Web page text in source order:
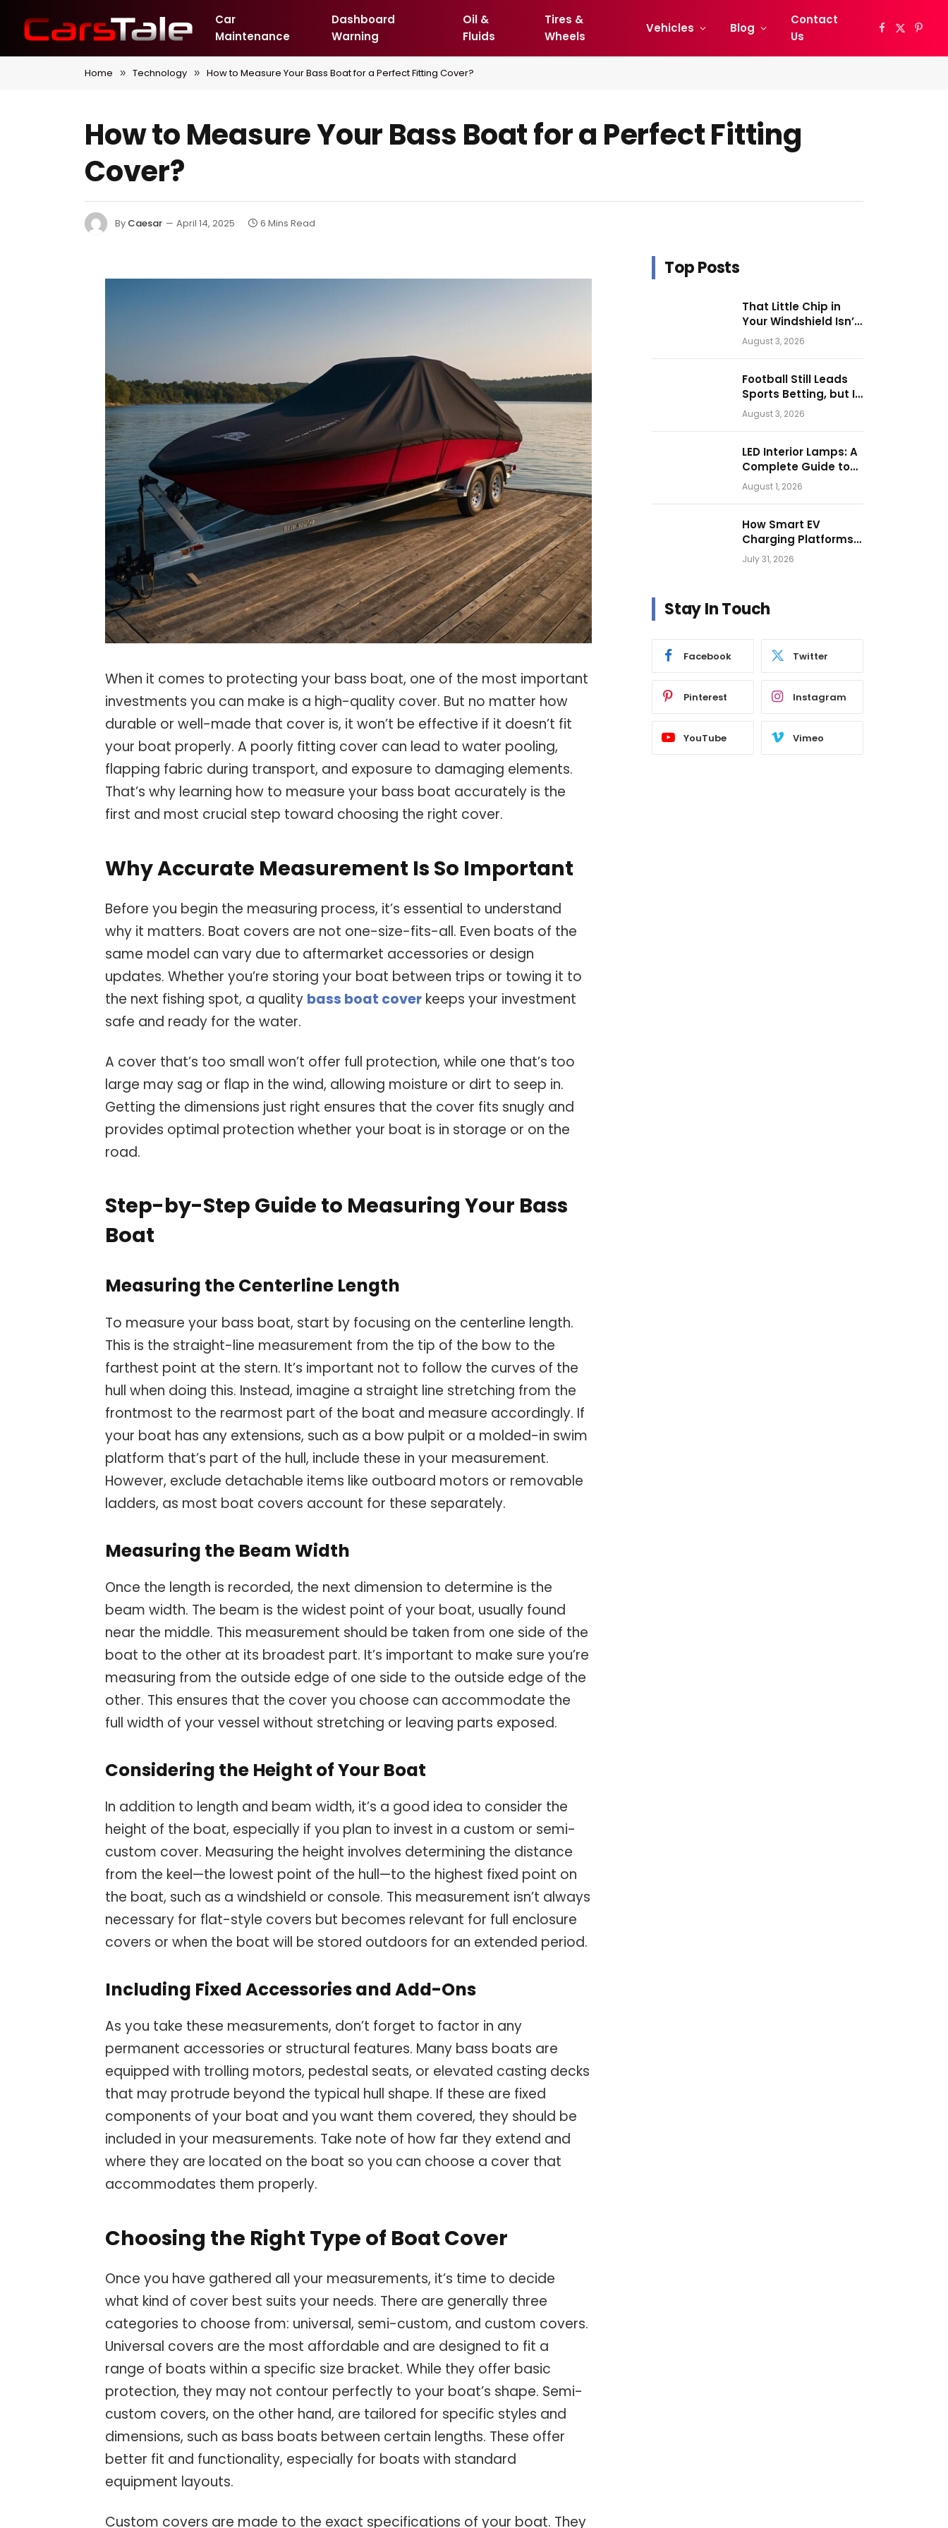
Car
Maintenance
Dashboard
Warning
Oil &
Fluids
Tires &
Wheels
Vehicles Blog
Contact
Us
Facebook
X
Home » Technology » How to Measure Your Bass Boat for a Perfect Fitting Cover?
How to Measure Your Bass Boat for a Perfect Fitting
Cover?
By Caesar April 14, 2025 6 Mins Read
When it comes to protecting your bass boat, one of the most important
investments you can make is a high-quality cover. But no matter how
durable or well-made that cover is, it won’t be effective if it doesn’t fit
your boat properly. A poorly fitting cover can lead to water pooling,
flapping fabric during transport, and exposure to damaging elements.
That’s why learning how to measure your bass boat accurately is the
first and most crucial step toward choosing the right cover.
Why Accurate Measurement Is So Important
Before you begin the measuring process, it’s essential to understand
why it matters. Boat covers are not one-size-fits-all. Even boats of the
same model can vary due to aftermarket accessories or design
updates. Whether you’re storing your boat between trips or towing it to
the next fishing spot, a quality bass boat cover keeps your investment
safe and ready for the water.
A cover that’s too small won’t offer full protection, while one that’s too
large may sag or flap in the wind, allowing moisture or dirt to seep in.
Getting the dimensions just right ensures that the cover fits snugly and
provides optimal protection whether your boat is in storage or on the
road.
Step-by-Step Guide to Measuring Your Bass
Boat
Measuring the Centerline Length
To measure your bass boat, start by focusing on the centerline length.
This is the straight-line measurement from the tip of the bow to the
farthest point at the stern. It’s important not to follow the curves of the
hull when doing this. Instead, imagine a straight line stretching from the
frontmost to the rearmost part of the boat and measure accordingly. If
your boat has any extensions, such as a bow pulpit or a molded-in swim
platform that’s part of the hull, include these in your measurement.
However, exclude detachable items like outboard motors or removable
ladders, as most boat covers account for these separately.
Measuring the Beam Width
Once the length is recorded, the next dimension to determine is the
beam width. The beam is the widest point of your boat, usually found
near the middle. This measurement should be taken from one side of the
boat to the other at its broadest part. It’s important to make sure you’re
measuring from the outside edge of one side to the outside edge of the
other. This ensures that the cover you choose can accommodate the
full width of your vessel without stretching or leaving parts exposed.
Considering the Height of Your Boat
In addition to length and beam width, it’s a good idea to consider the
height of the boat, especially if you plan to invest in a custom or semi-
custom cover. Measuring the height involves determining the distance
from the keel—the lowest point of the hull—to the highest fixed point on
the boat, such as a windshield or console. This measurement isn’t always
necessary for flat-style covers but becomes relevant for full enclosure
covers or when the boat will be stored outdoors for an extended period.
Including Fixed Accessories and Add-Ons
As you take these measurements, don’t forget to factor in any
permanent accessories or structural features. Many bass boats are
equipped with trolling motors, pedestal seats, or elevated casting decks
that may protrude beyond the typical hull shape. If these are fixed
components of your boat and you want them covered, they should be
included in your measurements. Take note of how far they extend and
where they are located on the boat so you can choose a cover that
accommodates them properly.
Choosing the Right Type of Boat Cover
Once you have gathered all your measurements, it’s time to decide
what kind of cover best suits your needs. There are generally three
categories to choose from: universal, semi-custom, and custom covers.
Universal covers are the most affordable and are designed to fit a
range of boats within a specific size bracket. While they offer basic
protection, they may not contour perfectly to your boat’s shape. Semi-
custom covers, on the other hand, are tailored for specific styles and
dimensions, such as bass boats between certain lengths. These offer
better fit and functionality, especially for boats with standard
equipment layouts.
Custom covers are made to the exact specifications of your boat. They
Top Posts
That Little Chip in
Your Windshield Isn’t
as Harmless as It
Looks.
August 3, 2026
Football Still Leads
Sports Betting, but Is
Motorsport Getting
Closer?
August 3, 2026
LED Interior Lamps: A
Complete Guide to
Choosing the Right
Vehicle Lighting
August 1, 2026
How Smart EV
Charging Platforms
Are Helping
Operators Build
July 31, 2026
Stay In Touch
Facebook Twitter
Pinterest Instagram
YouTube Vimeo